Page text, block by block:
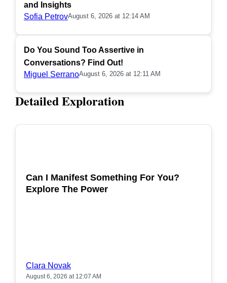
and Insights
Sofia PetrovAugust 6, 2026 at 12:14 AM
Do You Sound Too Assertive in
Conversations? Find Out!
Miguel SerranoAugust 6, 2026 at 12:11 AM
Detailed Exploration
Can I Manifest Something For You?
Explore The Power
Clara Novak
August 6, 2026 at 12:07 AM